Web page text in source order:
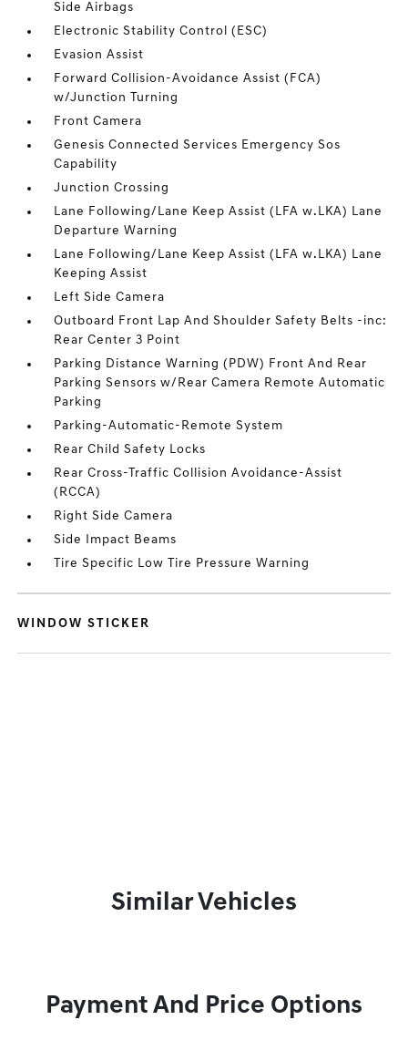
Side Airbags
Electronic Stability Control (ESC)
Evasion Assist
Forward Collision-Avoidance Assist (FCA)
w/Junction Turning
Front Camera
Genesis Connected Services Emergency Sos
Capability
Junction Crossing
Lane Following/Lane Keep Assist (LFA w.LKA) Lane
Departure Warning
Lane Following/Lane Keep Assist (LFA w.LKA) Lane
Keeping Assist
Left Side Camera
Outboard Front Lap And Shoulder Safety Belts -inc:
Rear Center 3 Point
Parking Distance Warning (PDW) Front And Rear
Parking Sensors w/Rear Camera Remote Automatic
Parking
Parking-Automatic-Remote System
Rear Child Safety Locks
Rear Cross-Traffic Collision Avoidance-Assist
(RCCA)
Right Side Camera
Side Impact Beams
Tire Specific Low Tire Pressure Warning
WINDOW STICKER
Similar Vehicles
Payment And Price Options